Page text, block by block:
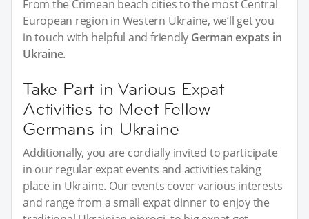
From the Crimean beach cities to the most Central
European region in Western Ukraine, we’ll get you
in touch with helpful and friendly German expats in
Ukraine.
Take Part in Various Expat
Activities to Meet Fellow
Germans in Ukraine
Additionally, you are cordially invited to participate
in our regular expat events and activities taking
place in Ukraine. Our events cover various interests
and range from a small expat dinner to enjoy the